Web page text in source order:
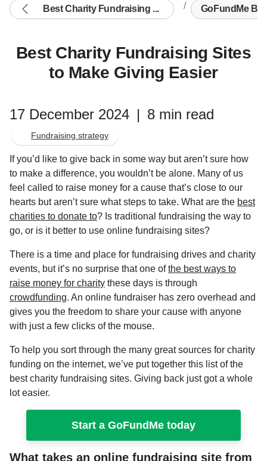
Best Charity Fundraising ... GoFundMe
Best Charity Fundraising Sites
to Make Giving Easier
17 December 2024 | 8 min read
Fundraising strategy
If you’d like to give back in some way but aren’t sure how
to make a difference, you wouldn’t be alone. Many of us
feel called to raise money for a cause that’s close to our
hearts but aren’t sure what steps to take. What are the best
charities to donate to? Is traditional fundraising the way to
go, or is it better to use online fundraising sites?
There is a time and place for fundraising drives and charity
events, but it’s no surprise that one ofthe best ways to
raise money for charity these days is through
crowdfunding. An online fundraiser has zero overhead and
gives you the freedom to share your cause with anyone
with just a few clicks of the mouse.
To help you sort through the many great sources for charity
funding on the internet, we’ve put together this list of the
best charity fundraising sites. Giving back just got a whole
lot easier.
Start a GoFundMe today
What takes an online fundraising site from